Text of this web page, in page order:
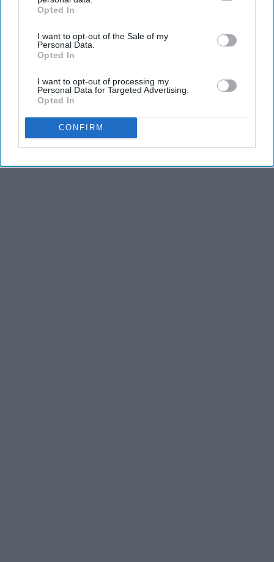
IAB’s list of downstream participants. This information may
Downstream Participantsthat may further disclose it to other
third parties.
Opted In
I want to opt-out of the Sale of my
Personal Data.
Opted In
I want to opt-out of processing my
Personal Data for Targeted Advertising.
Opted In
CONFIRM
THIS ARTICLE HAS NOT BEEN REVIEWED BY ODYSSEY HQ AND SOLELY
REFLECTS THE IDEAS AND OPINIONS OF THE CREATOR.